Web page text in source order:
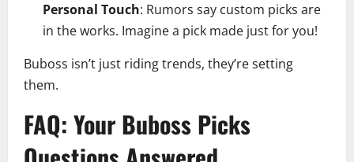
Personal Touch: Rumors say custom picks are
in the works. Imagine a pick made just for you!
Buboss isn’t just riding trends, they’re setting
them.
FAQ: Your Buboss Picks